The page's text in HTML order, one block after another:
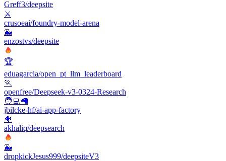
Greff3/deepsite
⚔️
crusoeai/foundry-model-arena
🐳
enzostvs/deepsite
🏆
eduagarcia/open_pt_llm_leaderboard
🏃
openfree/Deepseek-v3-0324-Research
🧑‍💻🦙
jbilcke-hf/ai-app-factory
🐠
akhaliq/deepsearch
🐳
dropkickJesus999/deepsiteV3